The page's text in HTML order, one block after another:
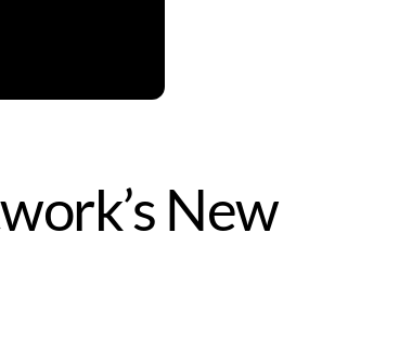
New